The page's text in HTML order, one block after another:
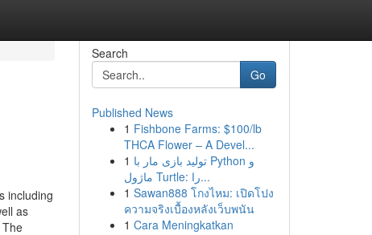
including
as
Search
Go
Published News
1 Fishbone Farms: $100/lb
THCA Flower – A Devel...
1 تولید بازی مار با Python و
ماژول Turtle: را...
1 Sawan888 โกงไหม: เปิดโปง
ความจริงเบื้องหลังเว็บพนัน
1 Cara Meningkatkan